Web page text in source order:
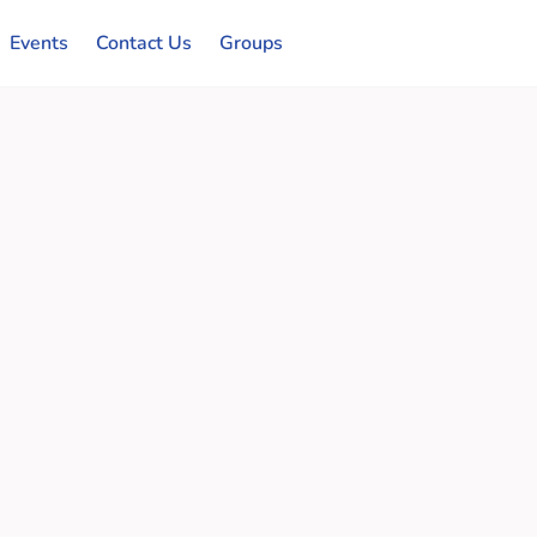
Events Contact Us Groups